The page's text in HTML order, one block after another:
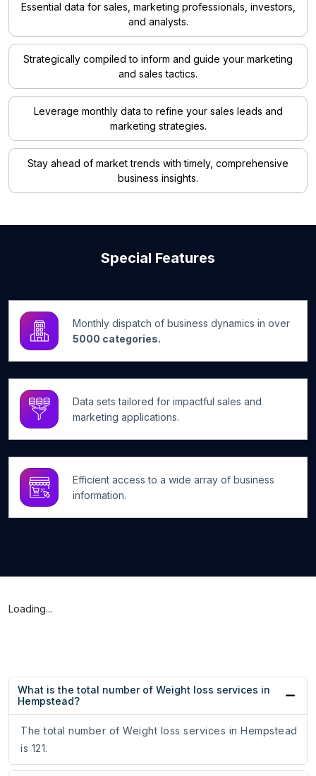
Essential data for sales, marketing professionals, investors,
and analysts.
Strategically compiled to inform and guide your marketing
and sales tactics.
Leverage monthly data to refine your sales leads and
marketing strategies.
Stay ahead of market trends with timely, comprehensive
business insights.
Special Features
Monthly dispatch of business dynamics in over
5000 categories.
Data sets tailored for impactful sales and
marketing applications.
Efficient access to a wide array of business
information.
Loading...
What is the total number of Weight loss services in
Hempstead?
The total number of Weight loss services in Hempstead
is 121.